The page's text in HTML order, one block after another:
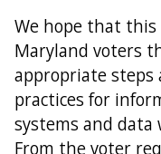
We hope that
Maryland voters
appropriate steps
practices for
systems and data
From the voter